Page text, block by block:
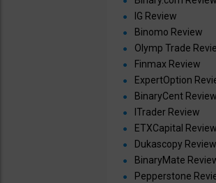
IG Review
Binomo Review
Olymp Trade
Finmax Review
ExpertOption
BinaryCent Review
ITrader Review
ETXCapital Review
Dukascopy Review
BinaryMate
Pepperstone